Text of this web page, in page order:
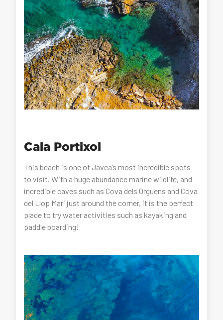
Cala Portixol
This beach is one of Javea’s most incredible spots
to visit. With a huge abundance marine wildlife, and
incredible caves such as Cova dels Orguens and Cova
del Llop Mari just around the corner, it is the perfect
place to try water activities such as kayaking and
paddle boarding!